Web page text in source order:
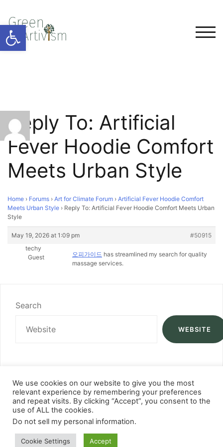
Open toolbar
Reply To: Artificial
Fever Hoodie Comfort
Meets Urban Style
Home › Forums › Art for Climate Forum › Artificial Fever Hoodie Comfort
Meets Urban Style › Reply To: Artificial Fever Hoodie Comfort Meets Urban
Style
May 19, 2026 at 1:09 pm
#50915
techy
Guest
오피가이드 has streamlined my search for quality
massage services.
Search
WEBSITE
We use cookies on our website to give you the most
relevant experience by remembering your preferences
and repeat visits. By clicking “Accept”, you consent to the
use of ALL the cookies.
Do not sell my personal information.
Cookie Settings Accept